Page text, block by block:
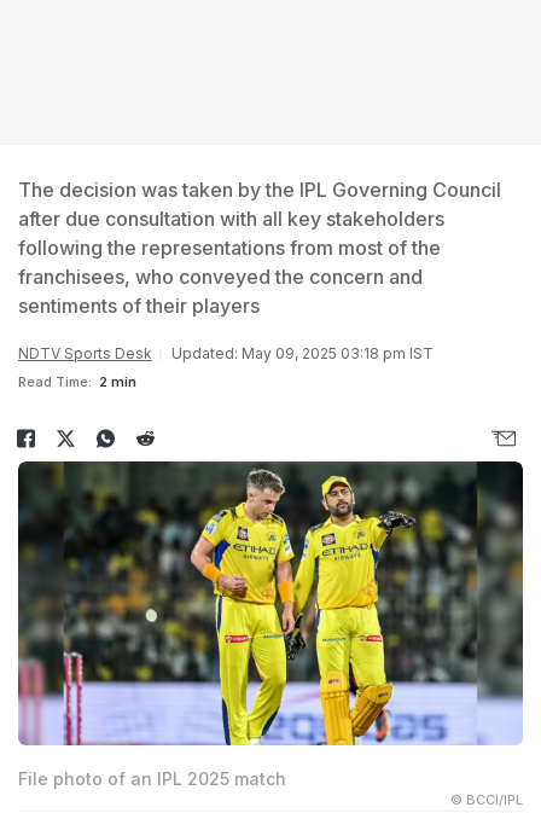
The decision was taken by the IPL Governing Council
after due consultation with all key stakeholders
following the representations from most of the
franchisees, who conveyed the concern and
sentiments of their players
NDTV Sports Desk Updated: May 09, 2025 03:18 pm IST
Read Time: 2 min
File photo of an IPL 2025 match
© BCCI/IPL